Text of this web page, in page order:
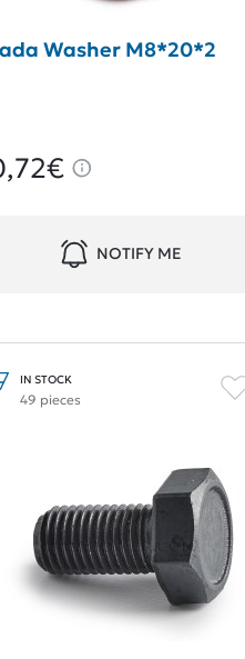
Washer M8*20*2
NOTIFY ME
IN STOCK
49 pieces